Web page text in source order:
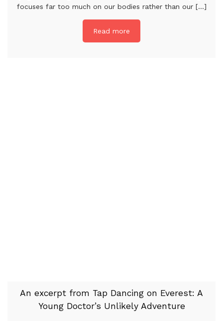
focuses far too much on our bodies rather than our [...]
Read more
An excerpt from Tap Dancing on Everest: A
Young Doctor’s Unlikely Adventure